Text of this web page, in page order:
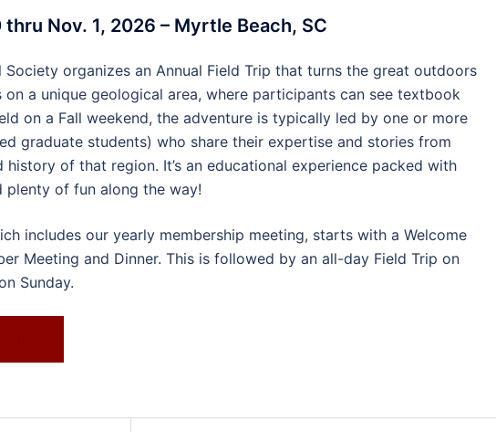
Nov. 1, 2026 – Myrtle Beach, SC
Society organizes an Annual Field Trip that turns the great outdoors
a unique geological area, where participants can see textbook
on a Fall weekend, the adventure is typically led by one or more
graduate students) who share their expertise and stories from
of that region. It’s an educational experience packed with
plenty of fun along the way!
includes our yearly membership meeting, starts with a Welcome
Meeting and Dinner. This is followed by an all-day Field Trip on
Sunday.